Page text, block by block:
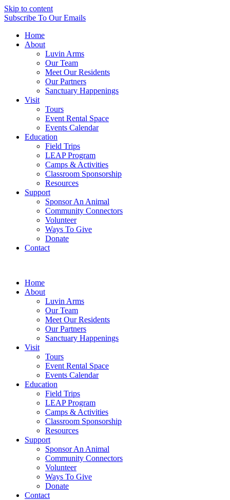
Skip to content
Subscribe To Our Emails
Home
About
Luvin Arms
Our Team
Meet Our Residents
Our Partners
Sanctuary Happenings
Visit
Tours
Event Rental Space
Events Calendar
Education
Field Trips
LEAP Program
Camps & Activities
Classroom Sponsorship
Resources
Support
Sponsor An Animal
Community Connectors
Volunteer
Ways To Give
Donate
Contact
Home
About
Luvin Arms
Our Team
Meet Our Residents
Our Partners
Sanctuary Happenings
Visit
Tours
Event Rental Space
Events Calendar
Education
Field Trips
LEAP Program
Camps & Activities
Classroom Sponsorship
Resources
Support
Sponsor An Animal
Community Connectors
Volunteer
Ways To Give
Donate
Contact